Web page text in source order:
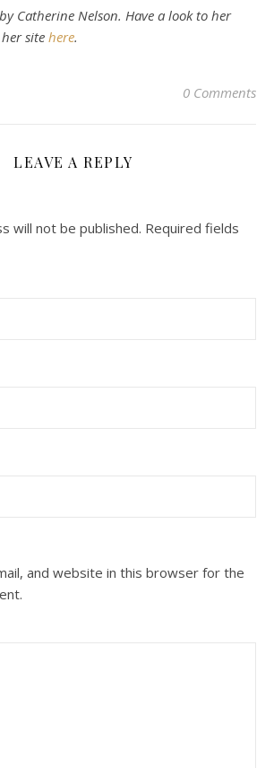
Catherine Nelson. Have a look to her
site here.
0 Comments
LEAVE A REPLY
will not be published. Required fields
and website in this browser for the